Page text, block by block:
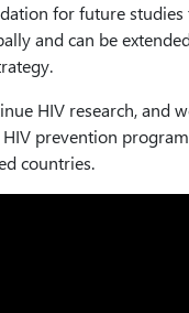
for future
and can be
HIV research, and
prevention
countries.